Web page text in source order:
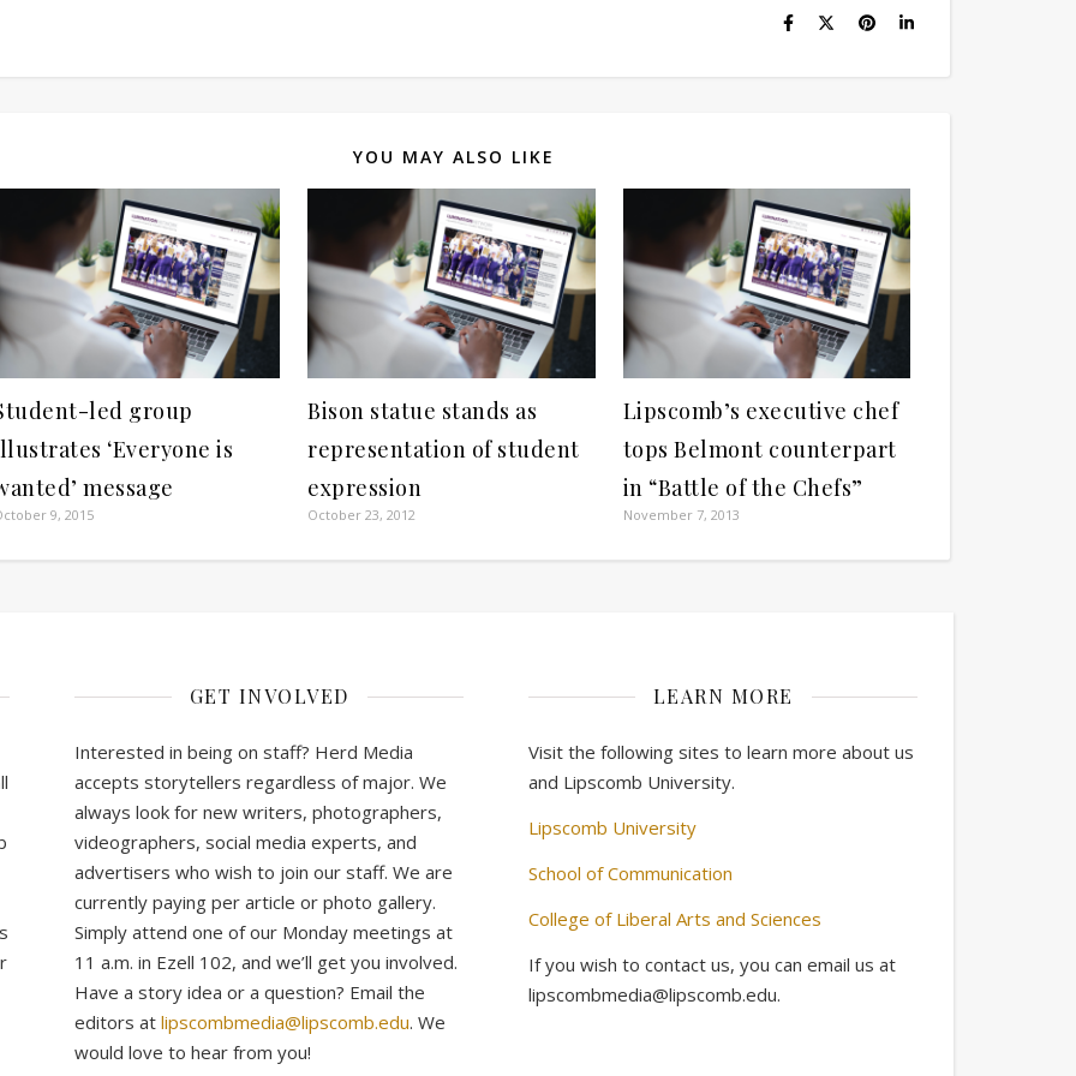
YOU MAY ALSO LIKE
led group
‘Everyone is
message
9, 2015
Bison statue stands as
representation of student
expression
October 23, 2012
Lipscomb’s executive chef
tops Belmont counterpart
in “Battle of the Chefs”
November 7, 2013
GET INVOLVED
Interested in being on staff? Herd Media
accepts storytellers regardless of major. We
always look for new writers, photographers,
videographers, social media experts, and
advertisers who wish to join our staff. We are
currently paying per article or photo gallery.
Simply attend one of our Monday meetings at
11 a.m. in Ezell 102, and we’ll get you involved.
Have a story idea or a question? Email the
editors at lipscombmedia@lipscomb.edu. We
would love to hear from you!
LEARN MORE
Visit the following sites to learn more about us
and Lipscomb University.
Lipscomb University
School of Communication
College of Liberal Arts and Sciences
If you wish to contact us, you can email us at
lipscombmedia@lipscomb.edu.